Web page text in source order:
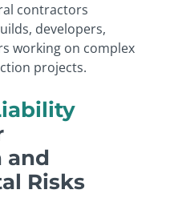
contractors
developers,
working on complex
projects.
and
Risks